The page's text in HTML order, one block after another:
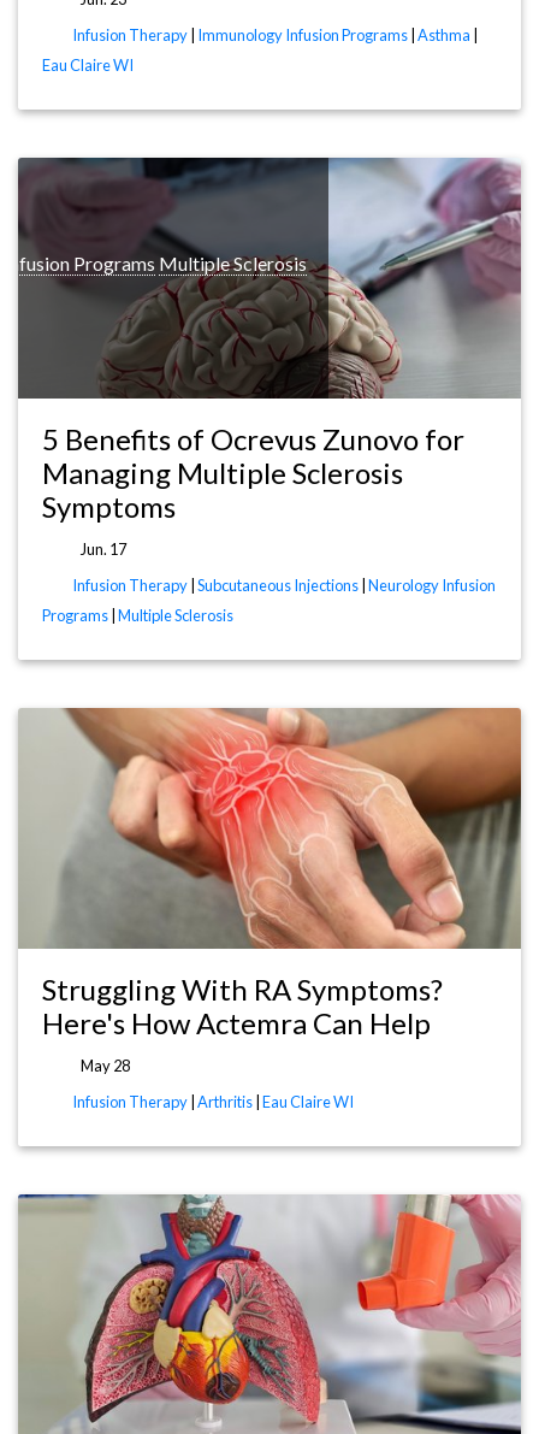
Infusion Therapy Immunology Infusion Programs Asthma
Eau Claire WI
Programs Multiple Sclerosis
5 Benefits of Ocrevus Zunovo for
Managing Multiple Sclerosis
Symptoms
Jun. 17
Infusion Therapy Subcutaneous Injections Neurology Infusion
Programs Multiple Sclerosis
Struggling With RA Symptoms?
Here's How Actemra Can Help
May 28
Infusion Therapy Arthritis Eau Claire WI